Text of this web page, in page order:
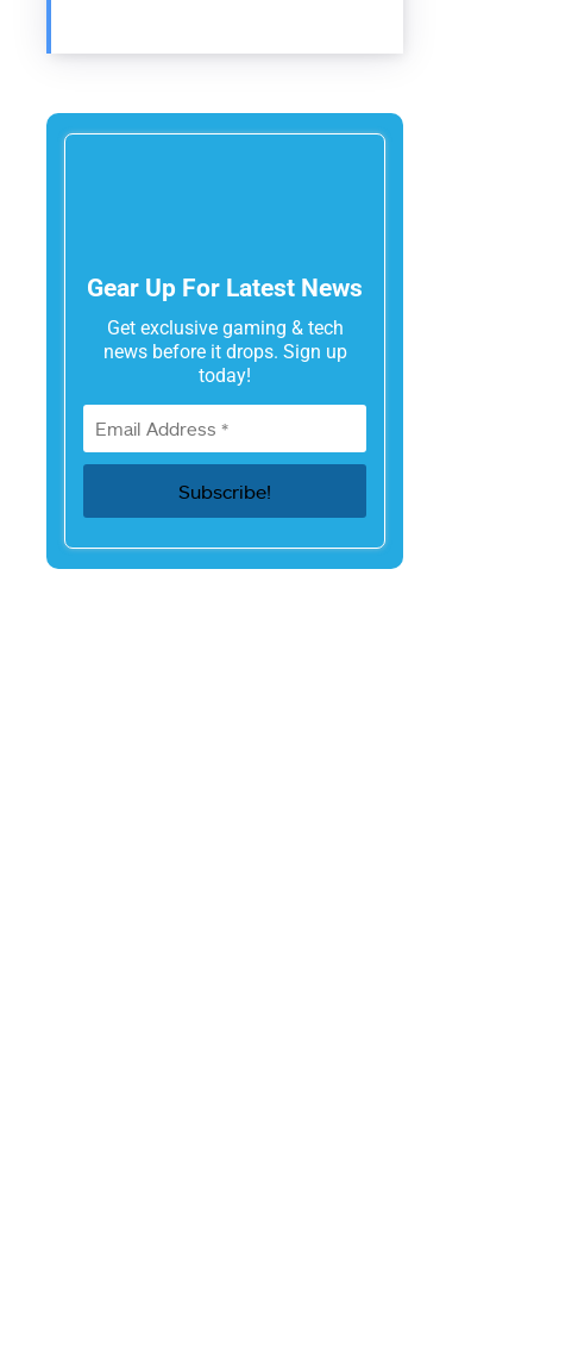
Gear Up For Latest News
Get exclusive gaming & tech
news before it drops. Sign up
today!